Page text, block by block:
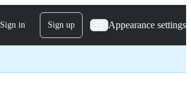
Sign in Sign up Appearance settings